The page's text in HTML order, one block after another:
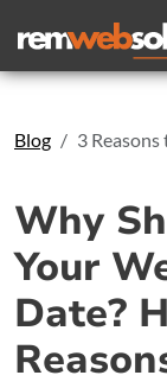
Search
Blog 3
Why
Your
Date?